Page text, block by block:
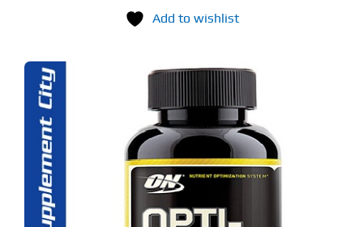
Add to wishlist